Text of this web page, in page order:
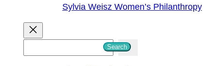
Sylvia Weisz Women’s Philanthropy
Search